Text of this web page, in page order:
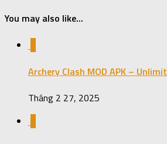
You may also like...
Archery Clash MOD APK –
Tháng 2 27, 2025